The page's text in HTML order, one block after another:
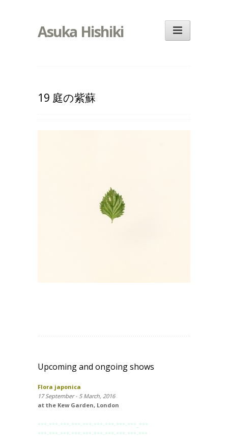
Asuka Hishiki
19 庭の紫蘇
Upcoming and ongoing shows
Flora japonica
17 September - 5 March, 2016
at the Kew Garden, London
***-***-***-***-***-***-***-***-***_***
***-***-***-***-***-***-***-***-***-***